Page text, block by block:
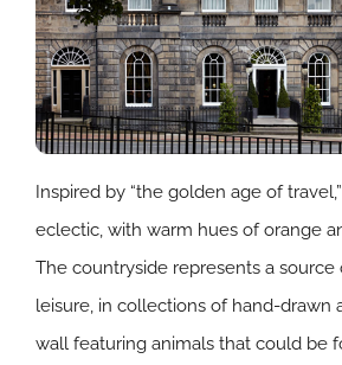
Inspired by “the golden age of
eclectic, with warm hues of orange
The countryside represents a
leisure, in collections of hand-drawn
wall featuring animals that could be